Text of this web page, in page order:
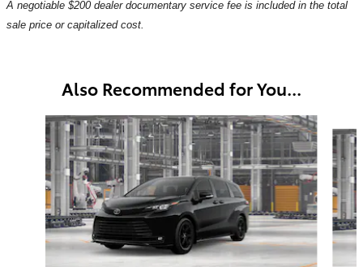
A negotiable $200 dealer documentary service fee is included in the total
sale price or capitalized cost.
Also Recommended for You...
Slide 1 of 6